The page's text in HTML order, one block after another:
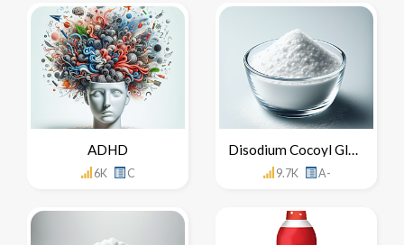
ADHD
6K C
Disodium Cocoyl Glutamate
9.7K A-